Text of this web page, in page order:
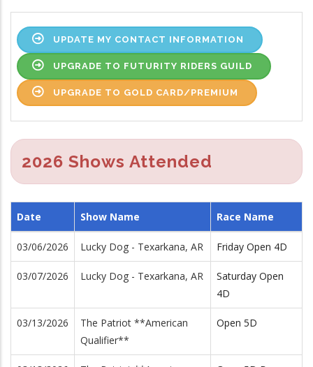
UPDATE MY CONTACT INFORMATION
UPGRADE TO FUTURITY RIDERS GUILD
UPGRADE TO GOLD CARD/PREMIUM
2026 Shows Attended
Date Show Name Race Name
03/06/2026 Lucky Dog - Texarkana, AR Friday Open 4D
03/07/2026 Lucky Dog - Texarkana, AR
Saturday Open
4D
03/13/2026
The Patriot **American
Qualifier**
Open 5D